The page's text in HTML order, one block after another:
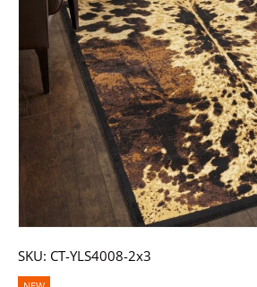
SKU: CT-YLS4008-2x3